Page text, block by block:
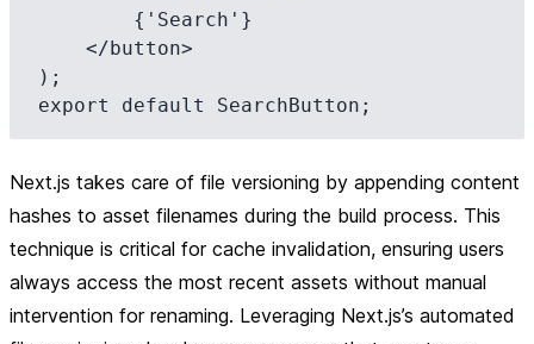
);
Next.js takes care of file versioning by appending content
hashes to asset filenames during the build process. This
technique is critical for cache invalidation, ensuring users
always access the most recent assets without manual
intervention for renaming. Leveraging Next.js’s automated